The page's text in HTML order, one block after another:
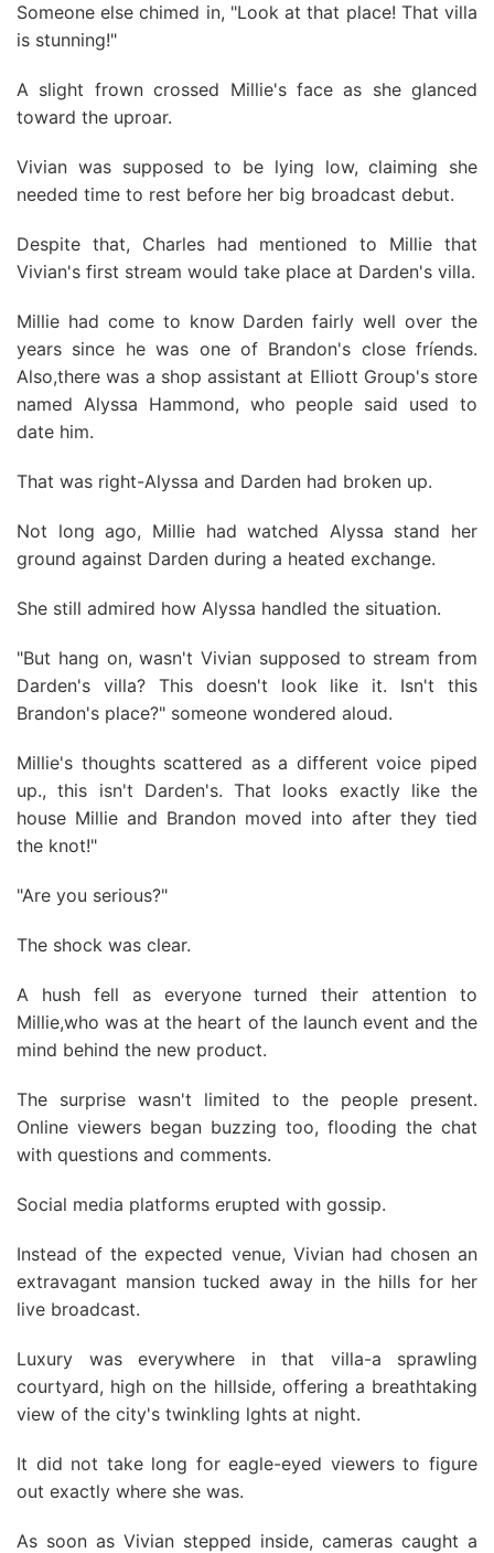
Someone else chimed in, "Look at that place! That villa
is stunning!"
A slight frown crossed Millie's face as she glanced
toward the uproar.
Vivian was supposed to be lying low, claiming she
needed time to rest before her big broadcast debut.
Despite that, Charles had mentioned to Millie that
Vivian's first stream would take place at Darden's villa.
Millie had come to know Darden fairly well over the
years since he was one of Brandon's close fríends.
Also,there was a shop assistant at Elliott Group's store
named Alyssa Hammond, who people said used to
date him.
That was right-Alyssa and Darden had broken up.
Not long ago, Millie had watched Alyssa stand her
ground against Darden during a heated exchange.
She still admired how Alyssa handled the situation.
"But hang on, wasn't Vivian supposed to stream from
Darden's villa? This doesn't look like it. Isn't this
Brandon's place?" someone wondered aloud.
Millie's thoughts scattered as a different voice piped
up., this isn't Darden's. That looks exactly like the
house Millie and Brandon moved into after they tied
the knot!"
"Are you serious?"
The shock was clear.
A hush fell as everyone turned their attention to
Millie,who was at the heart of the launch event and the
mind behind the new product.
The surprise wasn't limited to the people present.
Online viewers began buzzing too, flooding the chat
with questions and comments.
Social media platforms erupted with gossip.
Instead of the expected venue, Vivian had chosen an
extravagant mansion tucked away in the hills for her
live broadcast.
Luxury was everywhere in that villa-a sprawling
courtyard, high on the hillside, offering a breathtaking
view of the city's twinkling lghts at night.
It did not take long for eagle-eyed viewers to figure
out exactly where she was.
As soon as Vivian stepped inside, cameras caught a